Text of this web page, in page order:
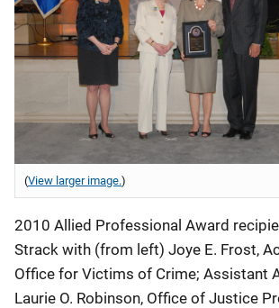
(View larger image.)
2010 Allied Professional Award
Strack with (from left) Joye E. Frost,
Office for Victims of Crime; Assistant
Laurie O. Robinson, Office of Justice